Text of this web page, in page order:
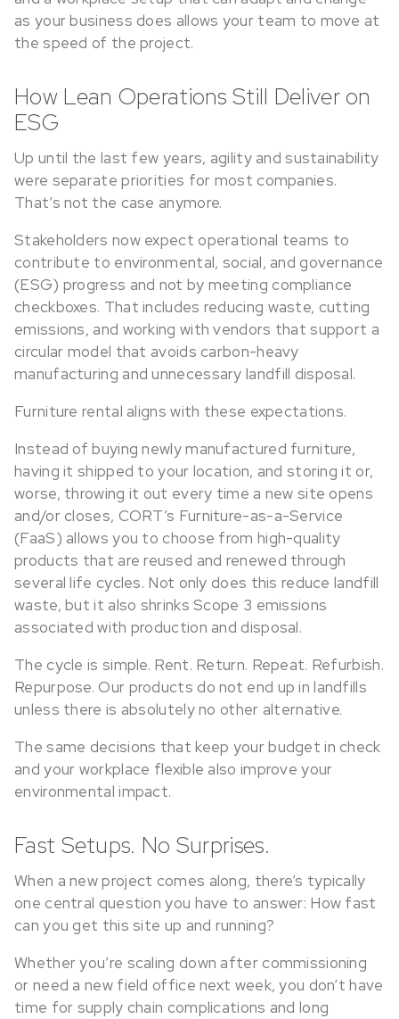
as your business does allows your team to move at
the speed of the project.
How Lean Operations Still Deliver on
ESG
Up until the last few years, agility and sustainability
were separate priorities for most companies.
That’s not the case anymore.
Stakeholders now expect operational teams to
contribute to environmental, social, and governance
(ESG) progress and not by meeting compliance
checkboxes. That includes reducing waste, cutting
emissions, and working with vendors that support a
circular model that avoids carbon-heavy
manufacturing and unnecessary landfill disposal.
Furniture rental aligns with these expectations.
Instead of buying newly manufactured furniture,
having it shipped to your location, and storing it or,
worse, throwing it out every time a new site opens
and/or closes, CORT’s Furniture-as-a-Service
(FaaS) allows you to choose from high-quality
products that are reused and renewed through
several life cycles. Not only does this reduce landfill
waste, but it also shrinks Scope 3 emissions
associated with production and disposal.
The cycle is simple. Rent. Return. Repeat. Refurbish.
Repurpose. Our products do not end up in landfills
unless there is absolutely no other alternative.
The same decisions that keep your budget in check
and your workplace flexible also improve your
environmental impact.
Fast Setups. No Surprises.
When a new project comes along, there’s typically
one central question you have to answer: How fast
can you get this site up and running?
Whether you’re scaling down after commissioning
or need a new field office next week, you don’t have
time for supply chain complications and long